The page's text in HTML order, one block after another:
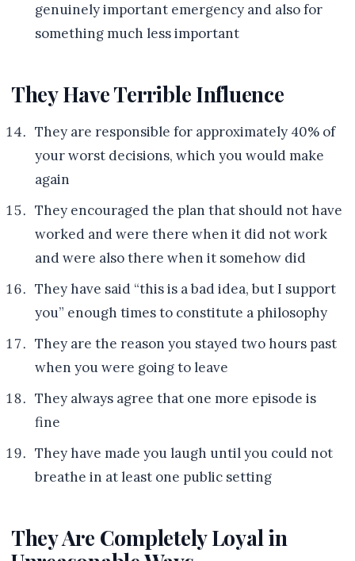
genuinely important emergency and also for
something much less important
They Have Terrible Influence
They are responsible for approximately 40% of
your worst decisions, which you would make
again
They encouraged the plan that should not have
worked and were there when it did not work
and were also there when it somehow did
They have said “this is a bad idea, but I support
you” enough times to constitute a philosophy
They are the reason you stayed two hours past
when you were going to leave
They always agree that one more episode is
fine
They have made you laugh until you could not
breathe in at least one public setting
They Are Completely Loyal in